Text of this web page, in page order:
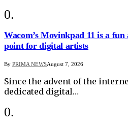
Wacom’s Movinkpad 11 is a
point for digital artists
By PRIMA NEWSAugust 7, 2026
Since the advent of the
dedicated digital…